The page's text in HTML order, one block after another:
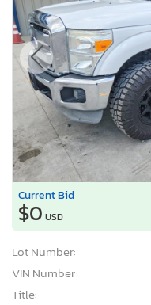
Current Bid
$0 USD
Lot Number:
VIN Number:
Title: